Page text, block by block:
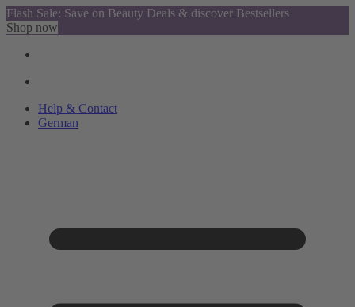
Flash Sale: Save on Beauty Deals & discover Bestsellers
Shop now
Help & Contact
German